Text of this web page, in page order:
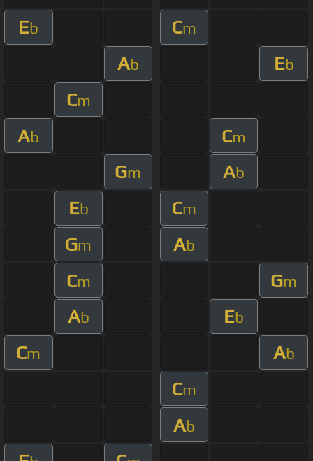
Eb Cm
Ab Eb
Cm
Ab Cm
Gm Ab
Eb Cm
Gm Ab
Cm Gm
Ab Eb
Cm Ab
Cm
Ab